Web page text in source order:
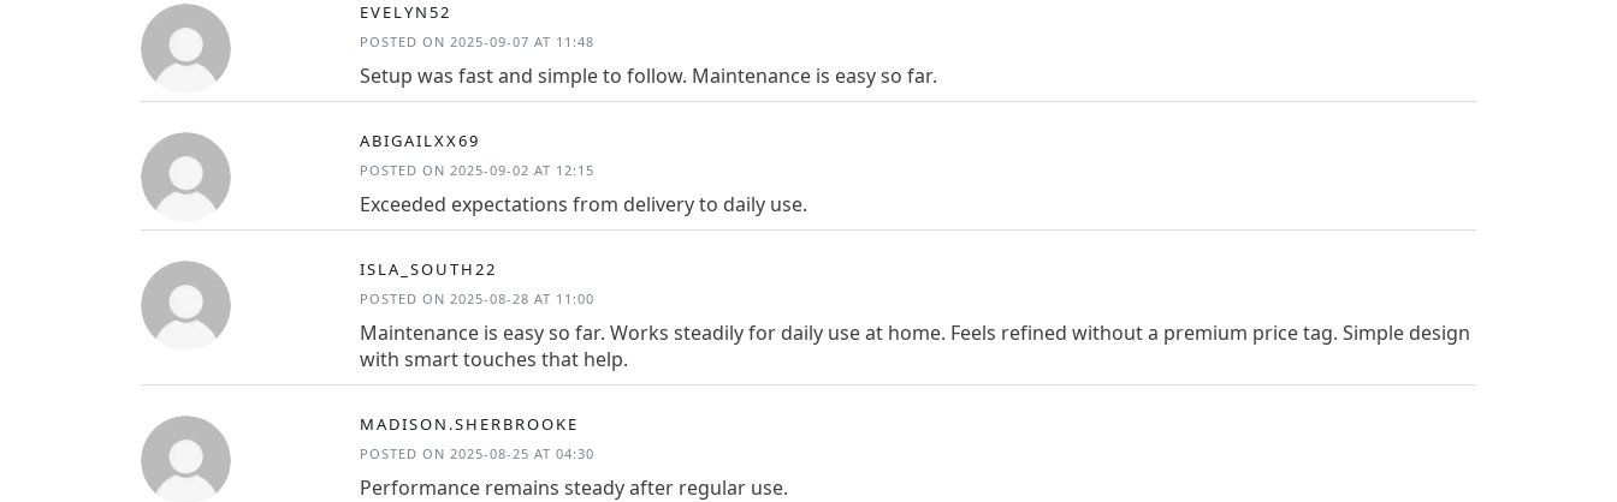
EVELYN52
POSTED ON 2025-09-07 AT 11:48
Setup was fast and simple to follow. Maintenance is easy so far.
ABIGAILXX69
POSTED ON 2025-09-02 AT 12:15
Exceeded expectations from delivery to daily use.
ISLA_SOUTH22
POSTED ON 2025-08-28 AT 11:00
Maintenance is easy so far. Works steadily for daily use at home. Feels refined without a premium price tag. Simple design
with smart touches that help.
MADISON.SHERBROOKE
POSTED ON 2025-08-25 AT 04:30
Performance remains steady after regular use.